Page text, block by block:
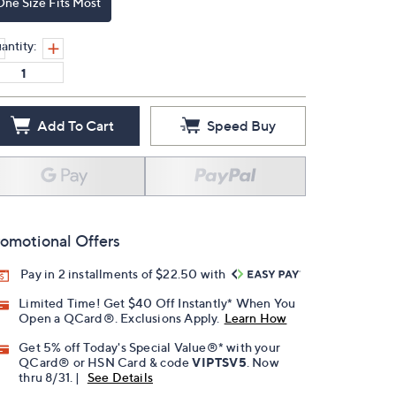
Add To Cart Speed Buy
Offers
Pay in 2 installments of $22.50 with
Limited Time! Get $40 Off Instantly* When You
Open a QCard®. Exclusions Apply. Learn How
Get 5% off Today's Special Value®* with your
QCard® or HSN Card & codeVIPTSV5 . Now
thru 8/31. |
See Details